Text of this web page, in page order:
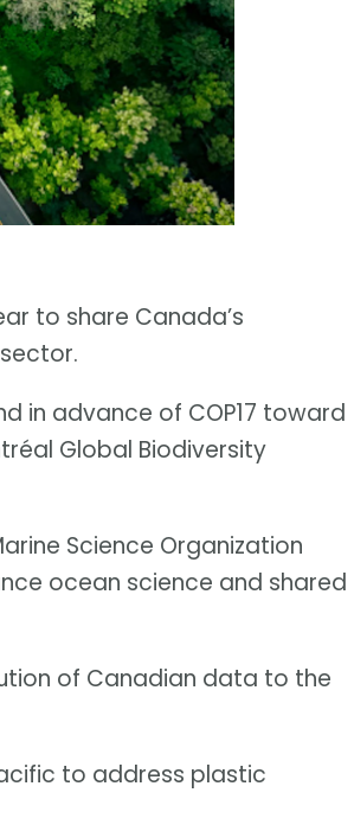
to share Canada’s
in advance of COP17 toward
Global Biodiversity
Science Organization
ocean science and shared
of Canadian data to the
to address plastic